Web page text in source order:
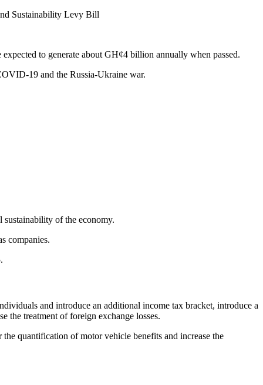
Sustainability Levy Bill
to generate about GH¢4 billion annually when passed.
19 and the Russia-Ukraine war.
of the economy.
companies.
and introduce an additional income tax bracket, introduce a
the treatment of foreign exchange losses.
quantification of motor vehicle benefits and increase the